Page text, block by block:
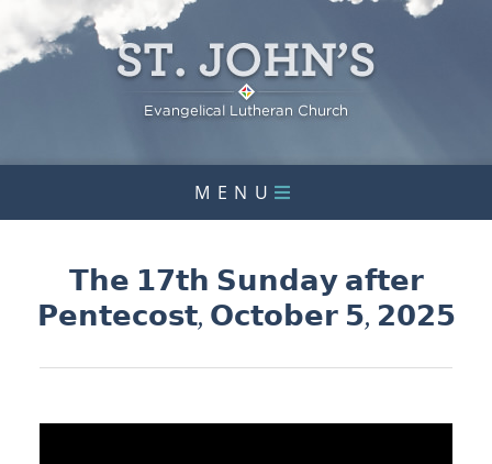
MENU
𝗧𝗵𝗲 𝟭𝟳𝘁𝗵 𝗦𝘂𝗻𝗱𝗮𝘆 𝗮𝗳𝘁𝗲𝗿
𝗣𝗲𝗻𝘁𝗲𝗰𝗼𝘀𝘁, 𝗢𝗰𝘁𝗼𝗯𝗲𝗿 𝟱, 𝟮𝟬𝟮𝟱